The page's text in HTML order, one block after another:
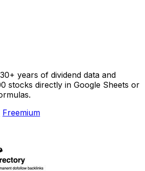
years of dividend data and
stocks directly in Google Sheets or
Freemium